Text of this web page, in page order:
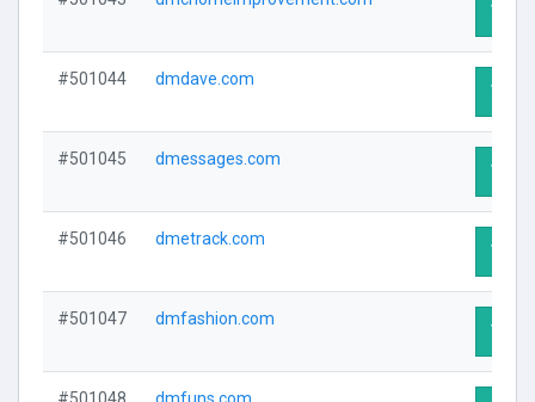
Visit
#501044 dmdave.com
Visit
#501045 dmessages.com
Visit
#501046 dmetrack.com
Visit
#501047 dmfashion.com
Visit